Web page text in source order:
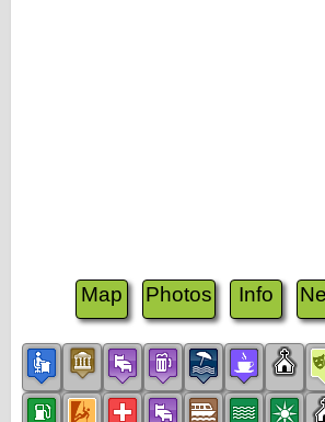
Map Photos Info